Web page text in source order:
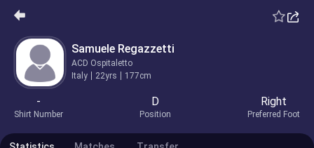
Samuele Regazzetti
ACD Ospitaletto
Italy
22yrs 177cm
-
Shirt Number
D
Position
Right
Preferred Foot